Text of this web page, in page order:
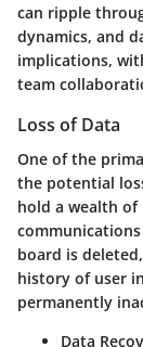
can ripple
dynamics, and
implications,
team
Loss of Data
One of the
the potential
hold a wealth
board is
history of user
permanently
Data